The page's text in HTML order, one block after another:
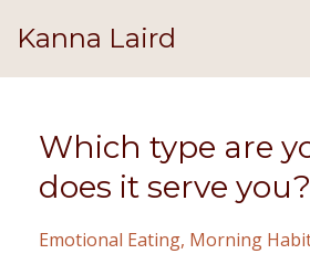
Kanna Laird
Which type are
does it serve you?
Emotional Eating Morning